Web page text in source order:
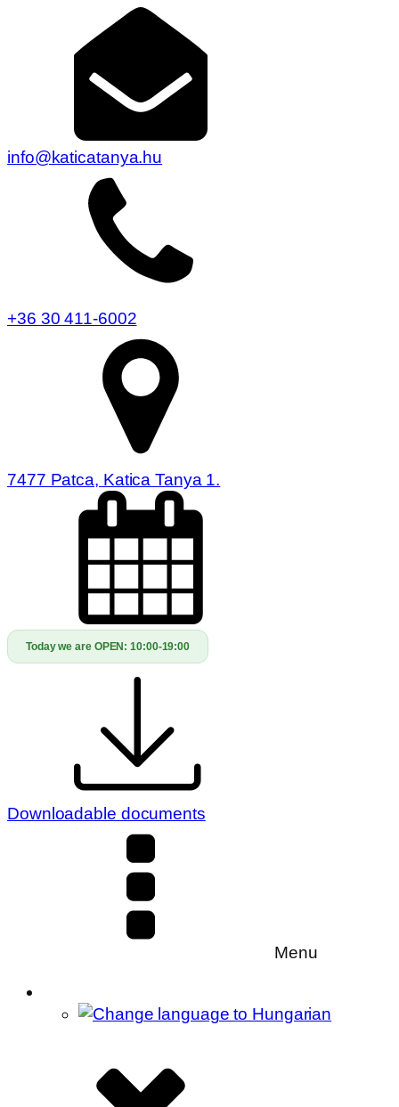
info@katicatanya.hu
+36 30 411-6002
7477 Patca, Katica Tanya 1.
Today we are OPEN:10:00-19:00
Downloadable documents
Menu